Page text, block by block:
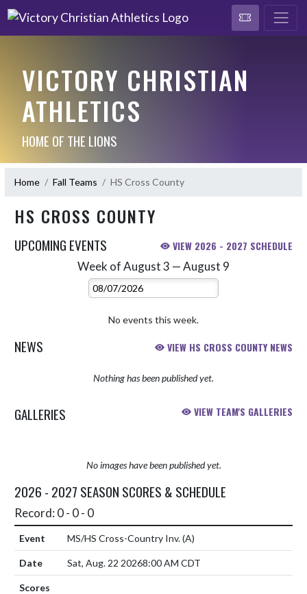
VICTORY CHRISTIAN
ATHLETICS
HOME OF THE LIONS
Home Fall Teams HS Cross County
HS CROSS COUNTY
UPCOMING EVENTS VIEW 2026 - 2027 SCHEDULE
Week of August 3 — August 9
Select Week
No events this week.
NEWS VIEW HS CROSS COUNTY NEWS
Nothing has been published yet.
GALLERIES VIEW TEAM'S GALLERIES
No images have been published yet.
2026 - 2027 SEASON SCORES & SCHEDULE
Record: 0 - 0 - 0
MS/HS Cross-Country Inv.(A)
Sat, Aug. 22 20268:00 AM CDT